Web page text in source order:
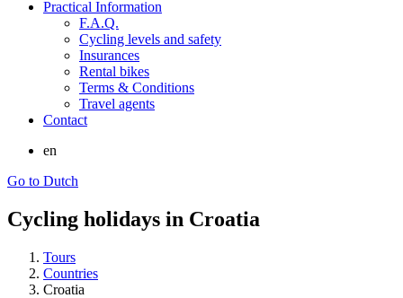
Practical Information
F.A.Q.
Cycling levels and safety
Insurances
Rental bikes
Terms & Conditions
Travel agents
Contact
en
Go to Dutch
Cycling holidays in Croatia
Tours
Countries
Croatia